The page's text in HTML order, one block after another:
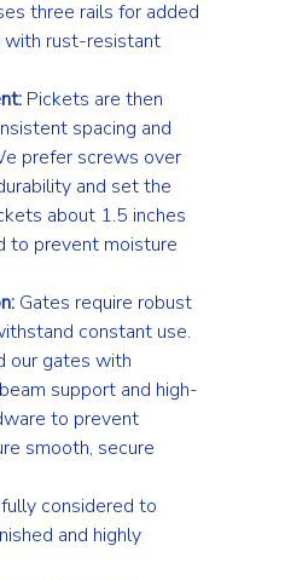
three rails for added
with rust-resistant
Pickets are then
spacing and
prefer screws over
and set the
about 1.5 inches
to prevent moisture
Gates require robust
constant use.
our gates with
support and high-
to prevent
smooth, secure
considered to
and highly